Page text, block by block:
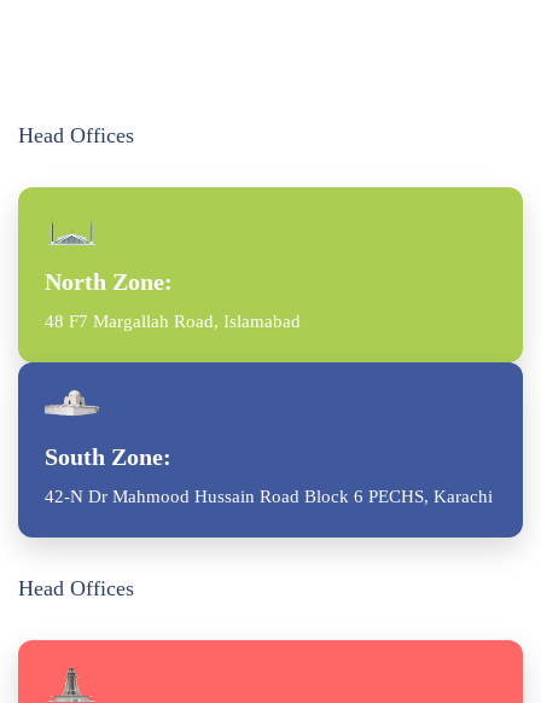
Head Offices
North Zone:
48 F7 Margallah Road, Islamabad
South Zone:
42-N Dr Mahmood Hussain Road Block 6 PECHS, Karachi
Head Offices